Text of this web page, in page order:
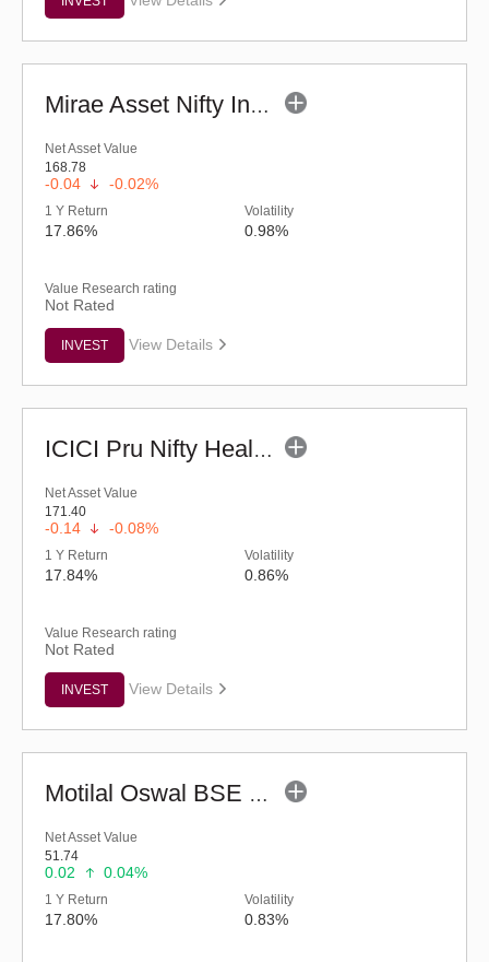
Mirae Asset Nifty India Manufacturing ETF
Net Asset Value
168.78
-0.04 -0.02%
1 Y Return
17.86%
Volatility
0.98%
Value Research rating
Not Rated
INVEST View Details
ICICI Pru Nifty Healthcare ETF
Net Asset Value
171.40
-0.14 -0.08%
1 Y Return
17.84%
Volatility
0.86%
Value Research rating
Not Rated
INVEST View Details
Motilal Oswal BSE Healthcare ETF
Net Asset Value
51.74
0.02 0.04%
1 Y Return
17.80%
Volatility
0.83%